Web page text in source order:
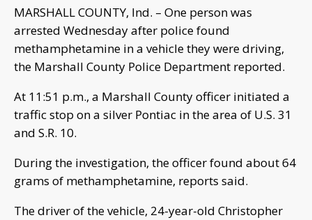
MARSHALL COUNTY, Ind. – One person was
arrested Wednesday after police found
methamphetamine in a vehicle they were driving,
the Marshall County Police Department reported.
At 11:51 p.m., a Marshall County officer initiated a
traffic stop on a silver Pontiac in the area of U.S. 31
and S.R. 10.
During the investigation, the officer found about 64
grams of methamphetamine, reports said.
The driver of the vehicle, 24-year-old Christopher